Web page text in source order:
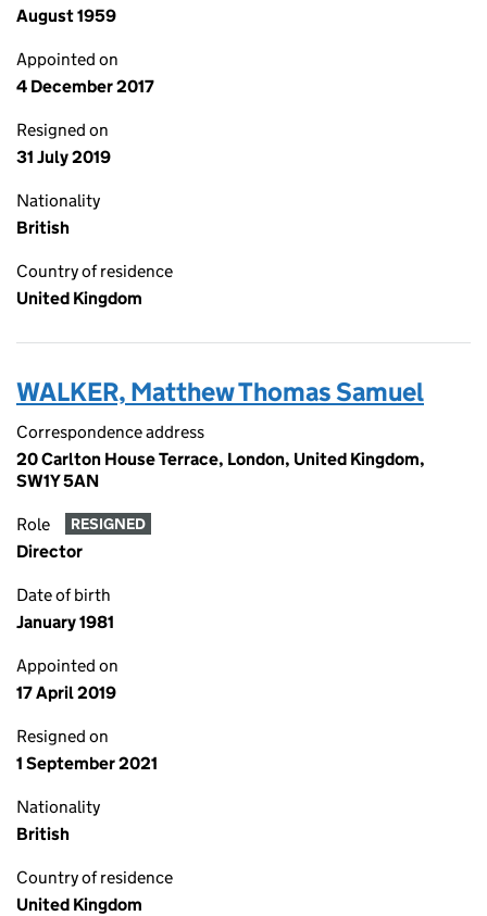
August 1959
Appointed on
4 December 2017
Resigned on
31 July 2019
Nationality
British
Country of residence
United Kingdom
WALKER, Matthew Thomas Samuel
Correspondence address
20 Carlton House Terrace, London, United Kingdom,
SW1Y 5AN
Role RESIGNED
Director
Date of birth
January 1981
Appointed on
17 April 2019
Resigned on
1 September 2021
Nationality
British
Country of residence
United Kingdom